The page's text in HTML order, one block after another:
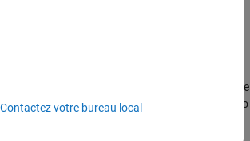
chooses the tallest peak in the signal and
. The function then repeats the procedure for the
peak and iterates until it runs out of peaks to
Contactez votre bureau local